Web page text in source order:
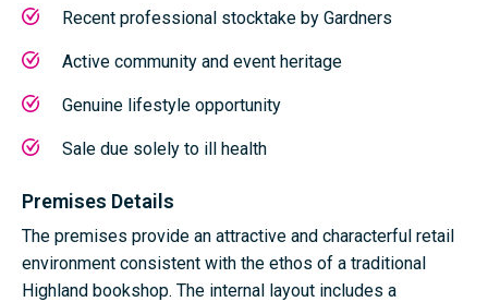
Recent professional stocktake by Gardners
Active community and event heritage
Genuine lifestyle opportunity
Sale due solely to ill health
Premises Details
The premises provide an attractive and characterful retail
environment consistent with the ethos of a traditional
Highland bookshop. The internal layout includes a